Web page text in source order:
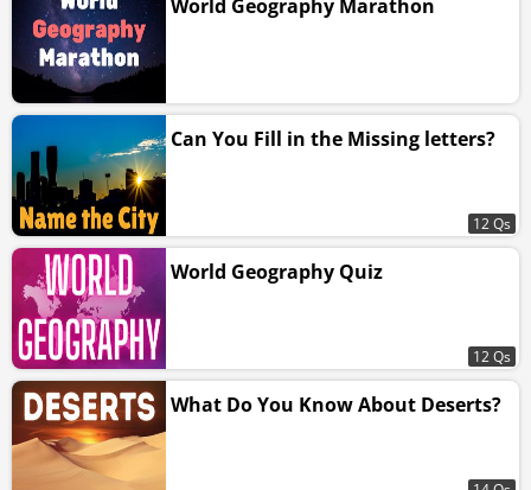
World Geography Marathon
Can You Fill in the Missing letters?
12 Qs
World Geography Quiz
12 Qs
What Do You Know About Deserts?